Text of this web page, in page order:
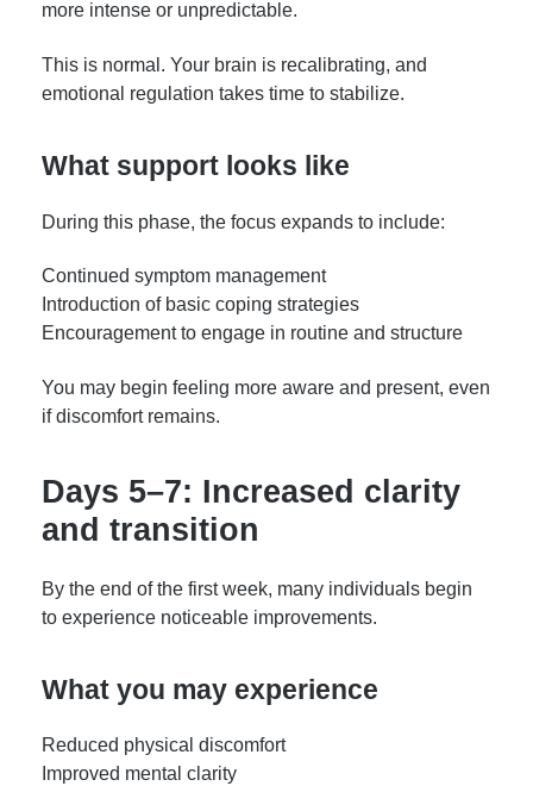
more intense or unpredictable.
This is normal. Your brain is recalibrating, and
emotional regulation takes time to stabilize.
What support looks like
During this phase, the focus expands to include:
Continued symptom management
Introduction of basic coping strategies
Encouragement to engage in routine and structure
You may begin feeling more aware and present, even
if discomfort remains.
Days 5–7: Increased clarity
and transition
By the end of the first week, many individuals begin
to experience noticeable improvements.
What you may experience
Reduced physical discomfort
Improved mental clarity